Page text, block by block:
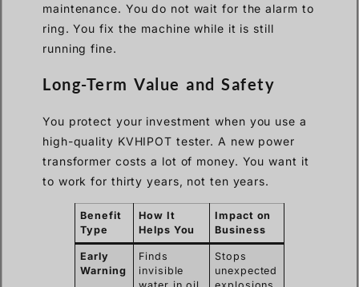
maintenance. You do not wait for the alarm to
ring. You fix the machine while it is still
running fine.
Long-Term Value and Safety
You protect your investment when you use a
high-quality KVHIPOT tester. A new power
transformer costs a lot of money. You want it
to work for thirty years, not ten years.
Benefit
Type
How It
Helps You
Impact on
Business
Early
Warning
Finds
invisible
Stops
unexpected